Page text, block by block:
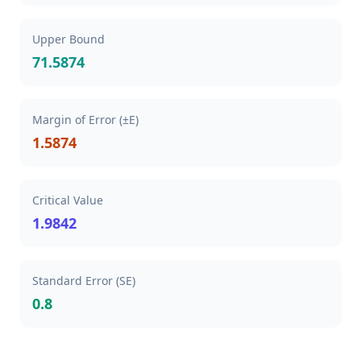
Upper Bound
71.5874
Margin of Error (±E)
1.5874
Critical Value
1.9842
Standard Error (SE)
0.8